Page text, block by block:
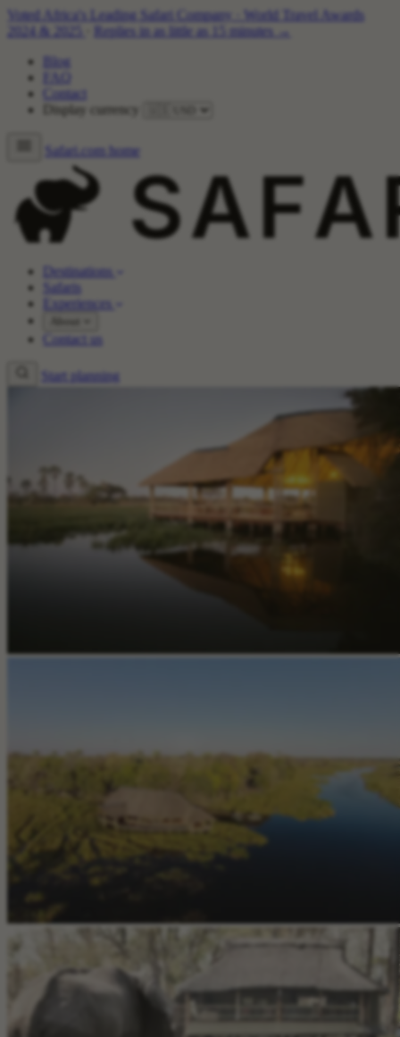
Voted Africa's Leading Safari Company
World Travel Awards
2024 & 2025
Replies in as little as 15 minutes →
Blog
FAQ
Contact
Display currency
Safari.com home
Destinations
Safaris
Experiences
Contact us
Start planning